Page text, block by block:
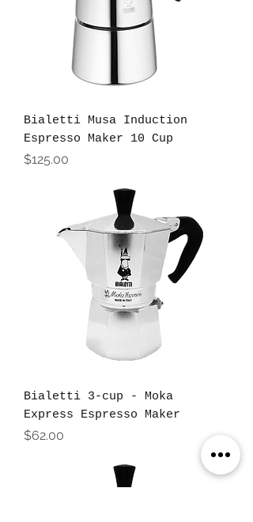
Bialetti Musa Induction
Espresso Maker 10 Cup
Price
$125.00
Bialetti 3-cup - Moka
Express Espresso Maker
Price
$62.00